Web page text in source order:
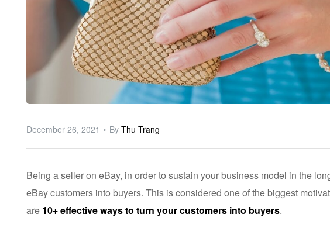
December 26, 2021 By Thu Trang
Being a seller on eBay, in order to sustain your business model in the
eBay customers into buyers. This is considered one of the biggest
are 10+ effective ways to turn your customers into buyers.